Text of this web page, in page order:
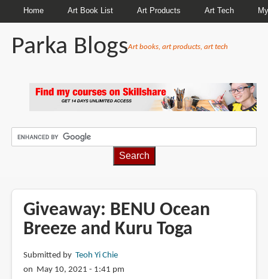
Home Art Book List Art Products Art Tech
Parka BlogsArt books, art products, art tech
Giveaway: BENU Ocean
Breeze and Kuru Toga
Submitted by Teoh Yi Chie
on May 10, 2021 - 1:41 pm